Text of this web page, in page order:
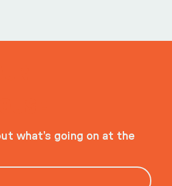
what’s going on at the